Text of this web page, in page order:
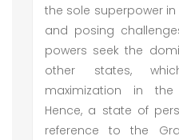
the sole superpower
and posing
powers seek the
other states,
maximization in the
Hence, a state of
reference to the